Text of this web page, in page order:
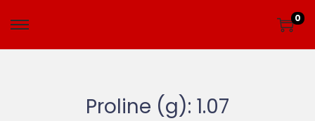
0
Proline (g): 1.07